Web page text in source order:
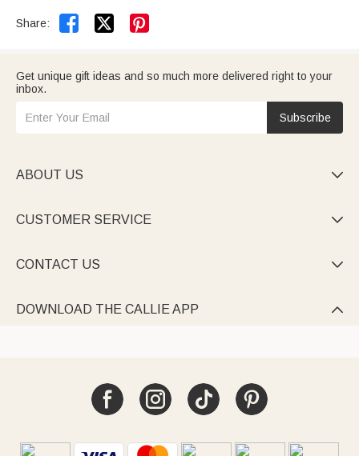
Share:  
Get unique gift ideas and so much more delivered right to your
inbox.
Subscribe
ABOUT US 
CUSTOMER SERVICE 
CONTACT US 
DOWNLOAD THE CALLIE APP 